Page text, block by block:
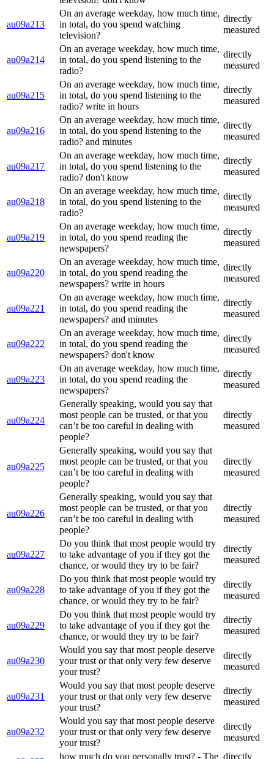
au09a213
On an average weekday, how much time,
in total, do you spend watching
television?
directly
measured
au09a214
On an average weekday, how much time,
in total, do you spend listening to the
radio?
directly
measured
au09a215
On an average weekday, how much time,
in total, do you spend listening to the
radio? write in hours
directly
measured
au09a216
On an average weekday, how much time,
in total, do you spend listening to the
radio? and minutes
directly
measured
au09a217
On an average weekday, how much time,
in total, do you spend listening to the
radio? don't know
directly
measured
au09a218
On an average weekday, how much time,
in total, do you spend listening to the
radio?
directly
measured
au09a219
On an average weekday, how much time,
in total, do you spend reading the
newspapers?
directly
measured
au09a220
On an average weekday, how much time,
in total, do you spend reading the
newspapers? write in hours
directly
measured
au09a221
On an average weekday, how much time,
in total, do you spend reading the
newspapers? and minutes
directly
measured
au09a222
On an average weekday, how much time,
in total, do you spend reading the
newspapers? don't know
directly
measured
au09a223
On an average weekday, how much time,
in total, do you spend reading the
newspapers?
directly
measured
au09a224
Generally speaking, would you say that
most people can be trusted, or that you
can’t be too careful in dealing with
people?
directly
measured
au09a225
Generally speaking, would you say that
most people can be trusted, or that you
can’t be too careful in dealing with
people?
directly
measured
au09a226
Generally speaking, would you say that
most people can be trusted, or that you
can’t be too careful in dealing with
people?
directly
measured
au09a227
Do you think that most people would try
to take advantage of you if they got the
chance, or would they try to be fair?
directly
measured
au09a228
Do you think that most people would try
to take advantage of you if they got the
chance, or would they try to be fair?
directly
measured
au09a229
Do you think that most people would try
to take advantage of you if they got the
chance, or would they try to be fair?
directly
measured
au09a230
Would you say that most people deserve
your trust or that only very few deserve
your trust?
directly
measured
au09a231
Would you say that most people deserve
your trust or that only very few deserve
your trust?
directly
measured
au09a232
Would you say that most people deserve
your trust or that only very few deserve
your trust?
directly
measured
how much do you personally trust? - The directly